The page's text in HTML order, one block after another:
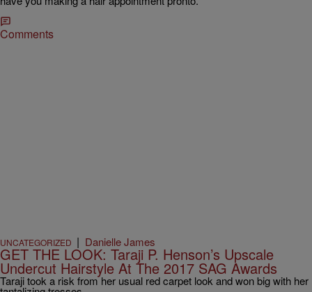
Comments
UNCATEGORIZED | Danielle James
GET THE LOOK: Taraji P. Henson’s Upscale
Undercut Hairstyle At The 2017 SAG Awards
Taraji took a risk from her usual red carpet look and won big with her